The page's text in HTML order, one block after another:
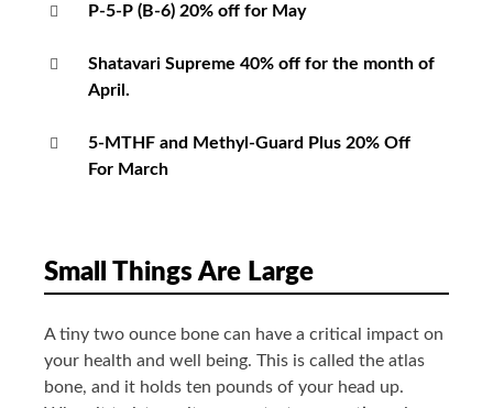
P-5-P (B-6) 20% off for May
Shatavari Supreme 40% off for the month of
April.
5-MTHF and Methyl-Guard Plus 20% Off
For March
Small Things Are Large
A tiny two ounce bone can have a critical impact on
your health and well being. This is called the atlas
bone, and it holds ten pounds of your head up.